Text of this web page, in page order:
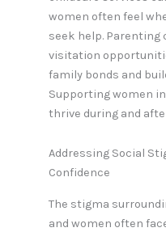
women often feel
seek help. Parenting
visitation
family bonds and
Supporting women
thrive during and
Addressing Social
Confidence
The stigma
and women often